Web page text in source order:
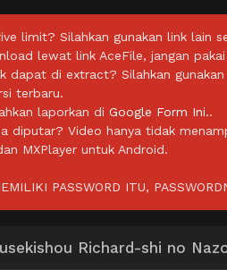
limit? Silahkan gunakan link lain
lewat link AceFile, jangan pakai
di extract? Silahkan gunakan
terbaru.
laporkan di Google Form Ini..
diputar? Video hanya tidak
MXPlayer untuk Android.
PASSWORD ITU,
Richard-shi no